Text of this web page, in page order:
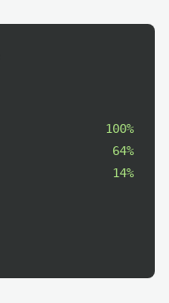
100%
64%
14%